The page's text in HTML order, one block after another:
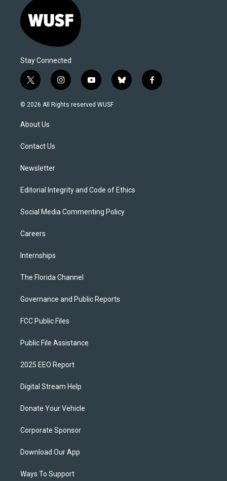
Stay Connected
t
w
i
t
e
i
n
s
y
o
u
b
l
f
a
© 2026 All Rights reserved WUSF
About Us
Contact Us
Newsletter
Editorial Integrity and Code of Ethics
Social Media Commenting Policy
Careers
Internships
The Florida Channel
Governance and Public Reports
FCC Public Files
Public File Assistance
2025 EEO Report
Digital Stream Help
Donate Your Vehicle
Corporate Sponsor
Download Our App
Ways To Support